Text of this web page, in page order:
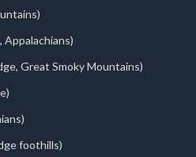
Appalachians)
Great Smoky Mountains)
foothills)